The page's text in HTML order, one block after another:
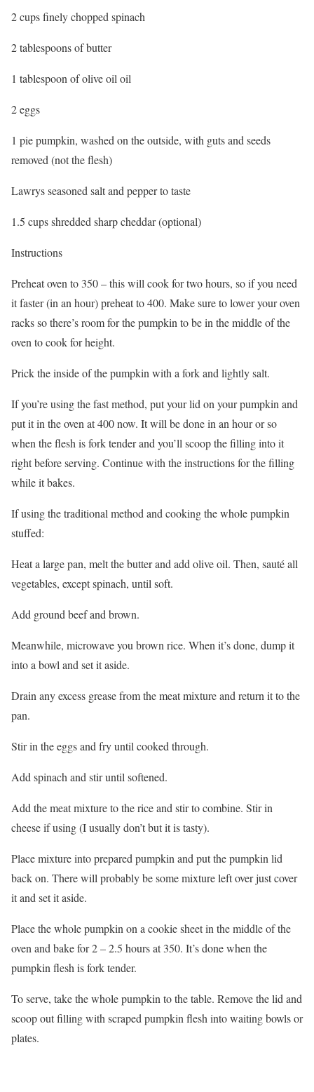
2 cups finely chopped spinach
2 tablespoons of butter
1 tablespoon of olive oil oil
2 eggs
1 pie pumpkin, washed on the outside, with guts and seeds
removed (not the flesh)
Lawrys seasoned salt and pepper to taste
1.5 cups shredded sharp cheddar (optional)
Instructions
Preheat oven to 350 – this will cook for two hours, so if you need
it faster (in an hour) preheat to 400. Make sure to lower your oven
racks so there’s room for the pumpkin to be in the middle of the
oven to cook for height.
Prick the inside of the pumpkin with a fork and lightly salt.
If you’re using the fast method, put your lid on your pumpkin and
put it in the oven at 400 now. It will be done in an hour or so
when the flesh is fork tender and you’ll scoop the filling into it
right before serving. Continue with the instructions for the filling
while it bakes.
If using the traditional method and cooking the whole pumpkin
stuffed:
Heat a large pan, melt the butter and add olive oil. Then, sauté all
vegetables, except spinach, until soft.
Add ground beef and brown.
Meanwhile, microwave you brown rice. When it’s done, dump it
into a bowl and set it aside.
Drain any excess grease from the meat mixture and return it to the
pan.
Stir in the eggs and fry until cooked through.
Add spinach and stir until softened.
Add the meat mixture to the rice and stir to combine. Stir in
cheese if using (I usually don’t but it is tasty).
Place mixture into prepared pumpkin and put the pumpkin lid
back on. There will probably be some mixture left over just cover
it and set it aside.
Place the whole pumpkin on a cookie sheet in the middle of the
oven and bake for 2 – 2.5 hours at 350. It’s done when the
pumpkin flesh is fork tender.
To serve, take the whole pumpkin to the table. Remove the lid and
scoop out filling with scraped pumpkin flesh into waiting bowls or
plates.